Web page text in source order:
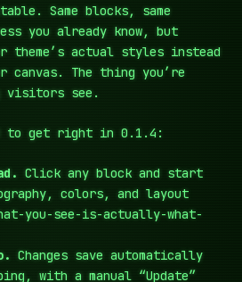
Same blocks, same
you already know, but
theme’s actual styles instead
canvas. The thing you’re
see.
to get right in 0.1.4:
Click any block and start
colors, and layout
you-see-is-actually-what-
Changes save automatically
with a manual “Update”